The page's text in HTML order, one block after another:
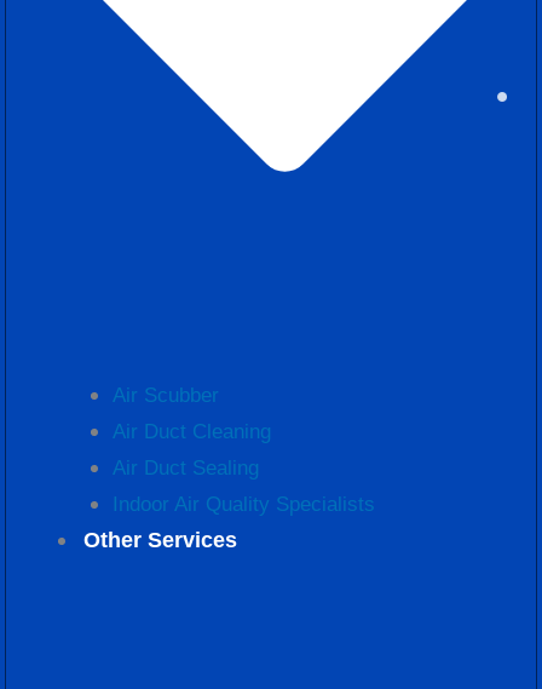
Air Scubber
Air Duct Cleaning
Air Duct Sealing
Indoor Air Quality Specialists
Other Services